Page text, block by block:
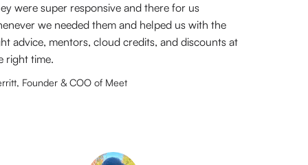
were super responsive and there for us
we needed them and helped us with the
advice, mentors, cloud credits, and discounts at
right time.
Founder & COO of Meet